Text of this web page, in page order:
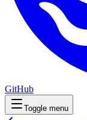
GitHub
Toggle menu